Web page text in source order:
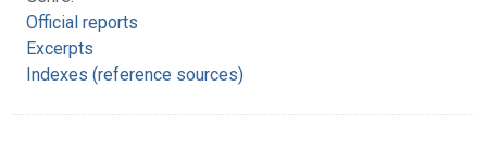
Official reports
Excerpts
Indexes (reference sources)